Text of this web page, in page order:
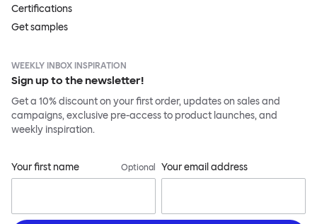
Certifications
Get samples
WEEKLY INBOX INSPIRATION
Sign up to the newsletter!
Get a 10% discount on your first order, updates on sales and
campaigns, exclusive pre-access to product launches, and
weekly inspiration.
Your first name Optional Your email address